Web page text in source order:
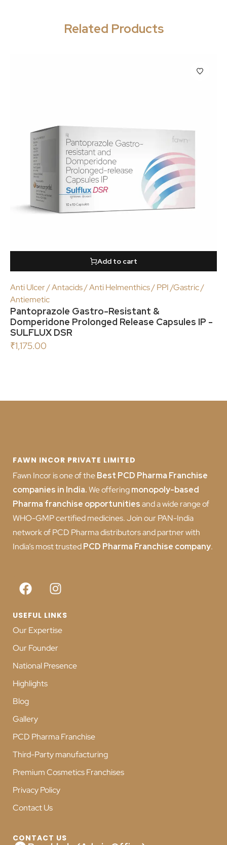
Related Products
Add to cart
Anti Ulcer / Antacids / Anti Helmenthics / PPI /Gastric /
Antiemetic
Pantoprazole Gastro-Resistant &
Domperidone Prolonged Release Capsules IP -
SULFLUX DSR
₹1,175.00
FAWN INCOR PRIVATE LIMITED
Fawn Incor is one of theBest PCD Pharma Franchise
companies in India.We offeringmonopoly-based
Pharma franchise opportunitiesand a wide range of
WHO-GMP certified medicines. Join our PAN-India
network of PCD Pharma distributors and partner with
India’s most trustedPCD Pharma Franchise company.
USEFUL LINKS
Our Expertise
Our Founder
National Presence
Highlights
Blog
Gallery
PCD Pharma Franchise
Third-Party manufacturing
Premium Cosmetics Franchises
Privacy Policy
Contact Us
CONTACT US